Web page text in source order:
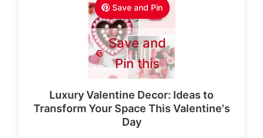
Save and Pin
Save and
Pin this
Luxury Valentine Decor: Ideas to
Transform Your Space This Valentine's
Day